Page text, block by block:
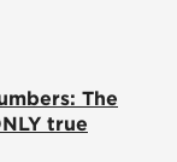
The
true